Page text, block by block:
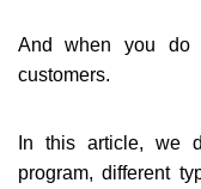
And when you do
customers.
In this article, we
program, different